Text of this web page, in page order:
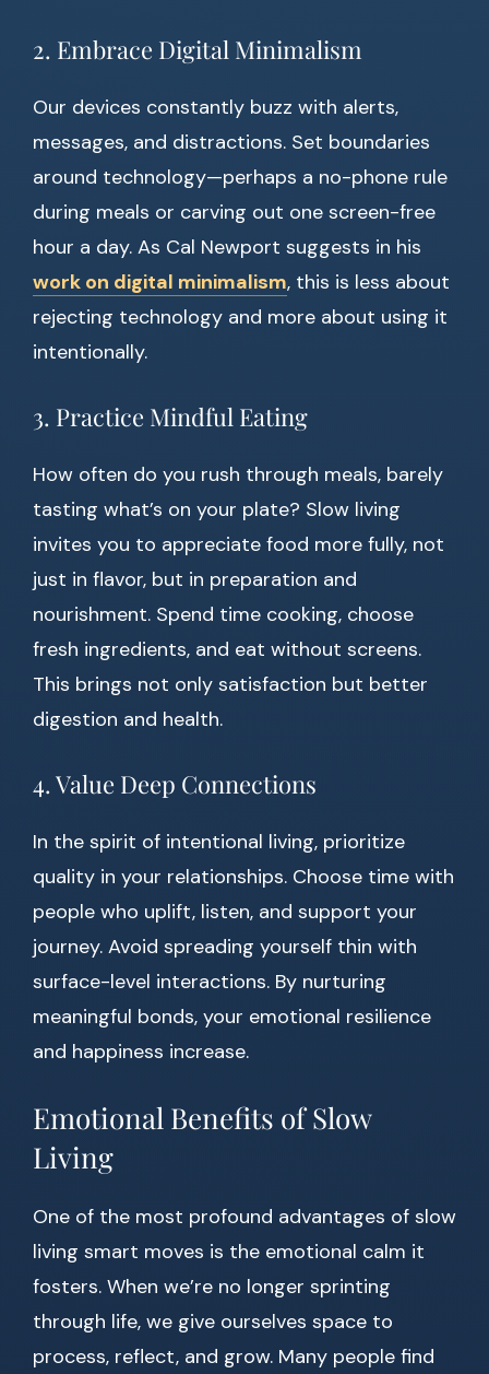
2. Embrace Digital Minimalism
Our devices constantly buzz with alerts,
messages, and distractions. Set boundaries
around technology—perhaps a no-phone rule
during meals or carving out one screen-free
hour a day. As Cal Newport suggests in his
work on digital minimalism, this is less about
rejecting technology and more about using it
intentionally.
3. Practice Mindful Eating
How often do you rush through meals, barely
tasting what’s on your plate? Slow living
invites you to appreciate food more fully, not
just in flavor, but in preparation and
nourishment. Spend time cooking, choose
fresh ingredients, and eat without screens.
This brings not only satisfaction but better
digestion and health.
4. Value Deep Connections
In the spirit of intentional living, prioritize
quality in your relationships. Choose time with
people who uplift, listen, and support your
journey. Avoid spreading yourself thin with
surface-level interactions. By nurturing
meaningful bonds, your emotional resilience
and happiness increase.
Emotional Benefits of Slow
Living
One of the most profound advantages of slow
living smart moves is the emotional calm it
fosters. When we’re no longer sprinting
through life, we give ourselves space to
process, reflect, and grow. Many people find